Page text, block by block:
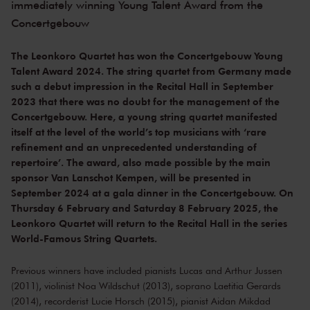
immediately winning Young Talent Award from the
Concertgebouw
The Leonkoro Quartet has won the Concertgebouw Young
Talent Award 2024. The string quartet from Germany made
such a debut impression in the Recital Hall in September
2023 that there was no doubt for the management of the
Concertgebouw. Here, a young string quartet manifested
itself at the level of the world’s top musicians with ‘rare
refinement and an unprecedented understanding of
repertoire’. The award, also made possible by the main
sponsor Van Lanschot Kempen, will be presented in
September 2024 at a gala dinner in the Concertgebouw. On
Thursday 6 February and Saturday 8 February 2025, the
Leonkoro Quartet will return to the Recital Hall in the series
World-Famous String Quartets.
Previous winners have included pianists Lucas and Arthur Jussen
(2011), violinist Noa Wildschut (2013), soprano Laetitia Gerards
(2014), recorderist Lucie Horsch (2015), pianist Aidan Mikdad